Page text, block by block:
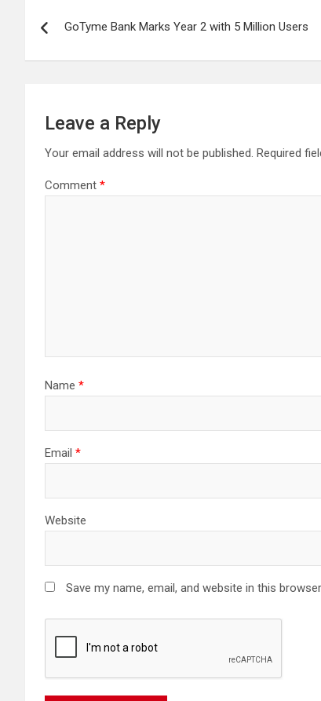
navigation
GoTyme Bank Marks Year 2 with 5 Million Users
Leave a Reply
Your email address will not be published. Required
Comment *
Name *
Email *
Website
Save my name, email, and website in this